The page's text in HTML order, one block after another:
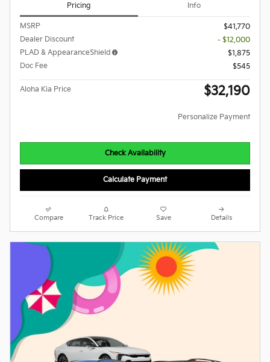
Pricing Info
MSRP
$41,770
Dealer Discount
- $12,000
PLAD & AppearanceShield
$1,875
Doc Fee
$545
Aloha Kia Price $32,190
Personalize Payment
Check Availability
Calculate Payment
Compare Track Price Save Details